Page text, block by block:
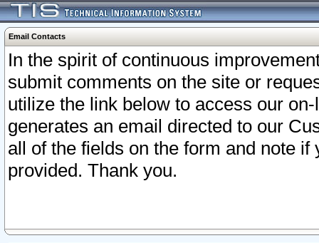
Email Contacts
In the spirit of continuous
submit comments on the site or
utilize the link below to access our
generates an email directed to our
all of the fields on the form and note
provided. Thank you.